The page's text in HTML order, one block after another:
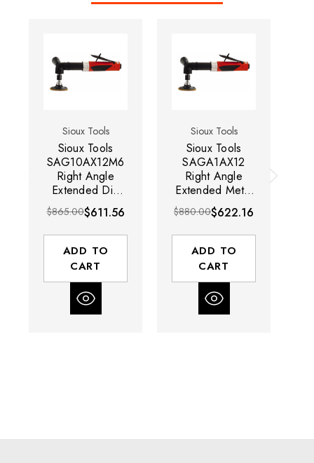
Sioux Tools
Sioux Tools
SAG10AX12M6
Right Angle
Extended Die
Grinder | 1 HP |
12000 RPM |
6mm Collet |
Rear Exhaust |
Metric
$865.00$611.56
ADD TO
CART
Sioux Tools
Sioux Tools
SAGA1AX12
Right Angle
Extended Metal
Body Die
Grinder | 1 HP |
12000 RPM |
Front Exhaust
$880.00$622.16
ADD TO
CART